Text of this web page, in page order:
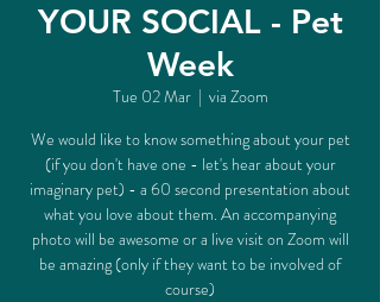
YOUR SOCIAL - Pet
Week
Tue 02 Mar
  |
via Zoom
We would like to know something about your pet
(if you don't have one - let's hear about your
imaginary pet) - a 60 second presentation about
what you love about them. An accompanying
photo will be awesome or a live visit on Zoom will
be amazing (only if they want to be involved of
course)